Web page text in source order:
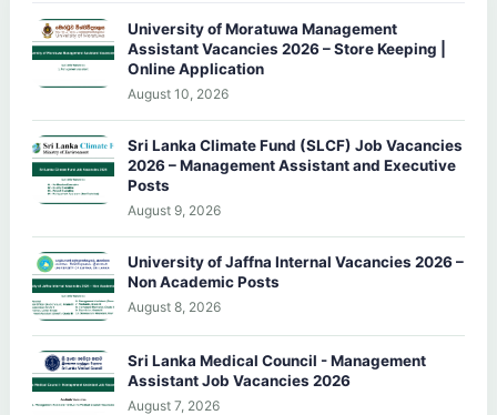
University of Moratuwa Management
Assistant Vacancies 2026 – Store Keeping |
Online Application
August 10, 2026
Sri Lanka Climate Fund (SLCF) Job Vacancies
2026 – Management Assistant and Executive
Posts
August 9, 2026
University of Jaffna Internal Vacancies 2026 –
Non Academic Posts
August 8, 2026
Sri Lanka Medical Council - Management
Assistant Job Vacancies 2026
August 7, 2026